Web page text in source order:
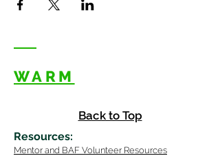
WARM
Back to Top
Resources:
Mentor and BAF Volunteer Resources